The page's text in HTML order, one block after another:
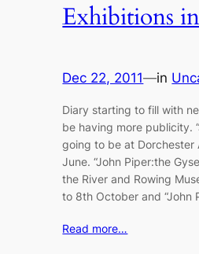
Exhibitions
Dec 22, 2011—in
Diary starting to fill with
be having more publicity.
going to be at Dorchester
June. “John Piper:the
the River and Rowing
to 8th October and “John
Read more…